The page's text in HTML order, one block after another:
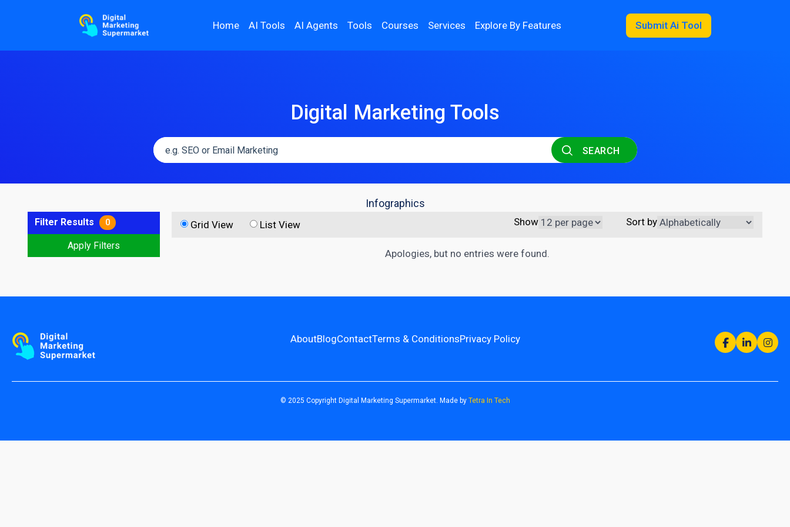
Home AI Tools AI Agents Tools Courses Services Explore By Features Submit Ai Tool
Digital Marketing Tools
SEARCH
Infographics
Filter Results 0
Apply Filters
Grid View List View Show Sort by
Apologies, but no entries were found.
AboutBlogContactTerms & ConditionsPrivacy Policy
© 2025 Copyright Digital Marketing Supermarket. Made by Tetra In Tech